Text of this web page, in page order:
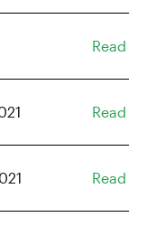
Read
Read
Read